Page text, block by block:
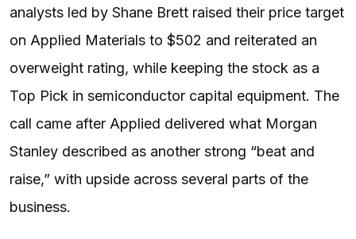
analysts led by Shane Brett raised their price target
on Applied Materials to $502 and reiterated an
overweight rating, while keeping the stock as a
Top Pick in semiconductor capital equipment. The
call came after Applied delivered what Morgan
Stanley described as another strong “beat and
raise,” with upside across several parts of the
business.